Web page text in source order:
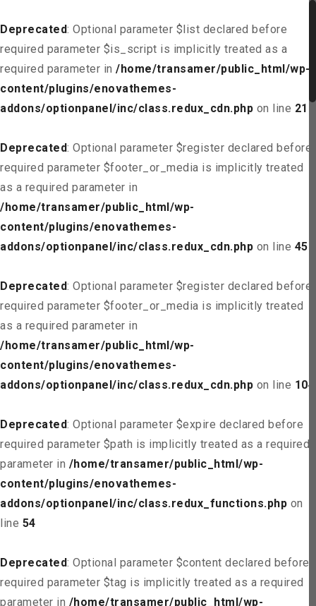
Deprecated: Optional parameter $list declared before
required parameter $is_script is implicitly treated as a
required parameter in /home/transamer/public_html/wp-
content/plugins/enovathemes-
addons/optionpanel/inc/class.redux_cdn.php on line 21
Deprecated: Optional parameter $register declared before
required parameter $footer_or_media is implicitly treated
as a required parameter in
/home/transamer/public_html/wp-
content/plugins/enovathemes-
addons/optionpanel/inc/class.redux_cdn.php on line 45
Deprecated: Optional parameter $register declared before
required parameter $footer_or_media is implicitly treated
as a required parameter in
/home/transamer/public_html/wp-
content/plugins/enovathemes-
addons/optionpanel/inc/class.redux_cdn.php on line 104
Deprecated: Optional parameter $expire declared before
required parameter $path is implicitly treated as a required
parameter in /home/transamer/public_html/wp-
content/plugins/enovathemes-
addons/optionpanel/inc/class.redux_functions.php on
line 54
Deprecated: Optional parameter $content declared before
required parameter $tag is implicitly treated as a required
parameter in /home/transamer/public_html/wp-